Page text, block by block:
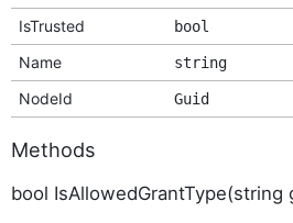
IsTrusted bool
Name string
NodeId Guid
Methods
bool IsAllowedGrantType(string